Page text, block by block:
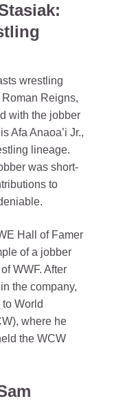
wrestling
Reigns,
with the jobber
Afa Anaoa’i Jr.,
lineage.
was short-
to
Hall of Famer
of a jobber
WWF. After
the company,
World
where he
the WCW